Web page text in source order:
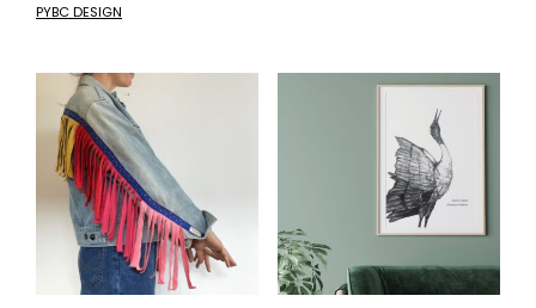
£7.00.
PYBC DESIGN